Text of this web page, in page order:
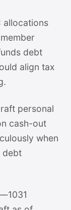
allocations
debt
align tax
personal
cash-out
when
debt